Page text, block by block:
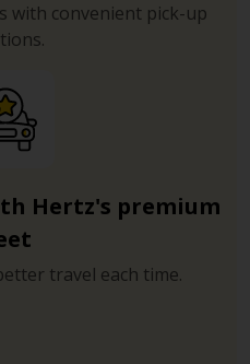
with convenient pick-up
Hertz's premium
travel each time.